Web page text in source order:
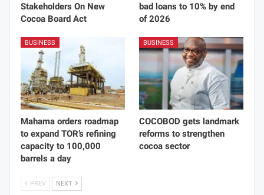
Stakeholders On New
Cocoa Board Act
bad loans to 10% by end
of 2026
BUSINESS
Mahama orders roadmap
to expand TOR’s refining
capacity to 100,000
barrels a day
BUSINESS
COCOBOD gets landmark
reforms to strengthen
cocoa sector
PREV NEXT